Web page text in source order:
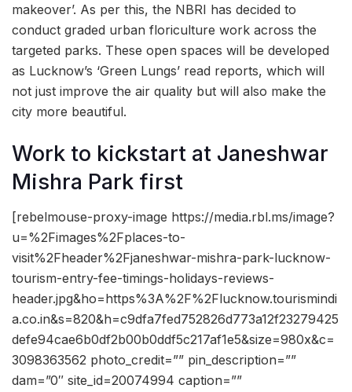
makeover’. As per this, the NBRI has decided to
conduct graded urban floriculture work across the
targeted parks. These open spaces will be developed
as Lucknow’s ‘Green Lungs’ read reports, which will
not just improve the air quality but will also make the
city more beautiful.
Work to kickstart at Janeshwar
Mishra Park first
[rebelmouse-proxy-image https://media.rbl.ms/image?
u=%2Fimages%2Fplaces-to-
visit%2Fheader%2Fjaneshwar-mishra-park-lucknow-
tourism-entry-fee-timings-holidays-reviews-
header.jpg&ho=https%3A%2F%2Flucknow.tourismindi
a.co.in&s=820&h=c9dfa7fed752826d773a12f23279425
defe94cae6b0df2b00b0ddf5c217af1e5&size=980x&c=
3098363562 photo_credit=”” pin_description=””
dam=”0″ site_id=20074994 caption=””